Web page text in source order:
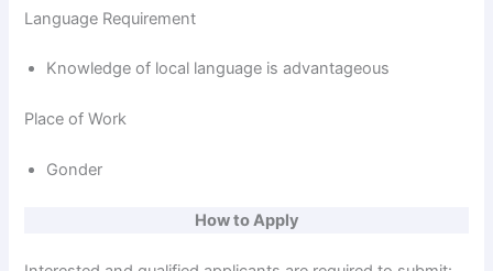
Language Requirement
Knowledge of local language is advantageous
Place of Work
Gonder
How to Apply